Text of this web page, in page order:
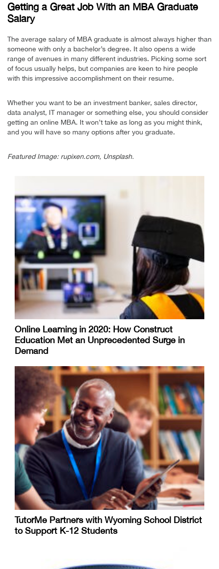
Getting a Great Job With an MBA Graduate
Salary
The average salary of MBA graduate is almost always higher than
someone with only a bachelor’s degree. It also opens a wide
range of avenues in many different industries. Picking some sort
of focus usually helps, but companies are keen to hire people
with this impressive accomplishment on their resume.
Whether you want to be an investment banker, sales director,
data analyst, IT manager or something else, you should consider
getting an online MBA. It won’t take as long as you might think,
and you will have so many options after you graduate.
Featured Image: rupixen.com, Unsplash.
Online Learning in 2020: How Construct
Education Met an Unprecedented Surge in
Demand
TutorMe Partners with Wyoming School District
to Support K-12 Students